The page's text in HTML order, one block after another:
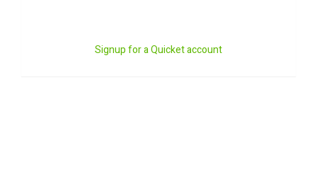
Signup for a Quicket account